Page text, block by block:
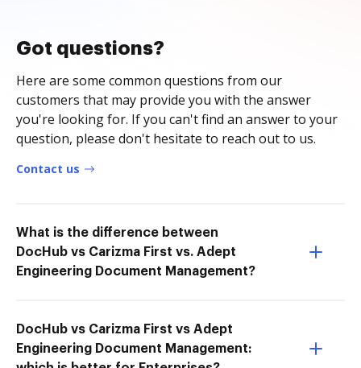
Got questions?
Here are some common questions from our
customers that may provide you with the answer
you're looking for. If you can't find an answer to your
question, please don't hesitate to reach out to us.
Contact us
What is the difference between
DocHub vs Carizma First vs. Adept
Engineering Document Management?
DocHub vs Carizma First vs Adept
Engineering Document Management: